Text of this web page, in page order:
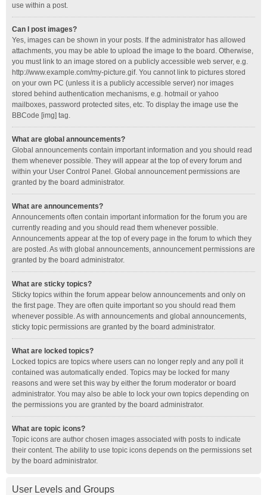
use within a post.
Can I post images?
Yes, images can be shown in your posts. If the administrator has allowed
attachments, you may be able to upload the image to the board. Otherwise,
you must link to an image stored on a publicly accessible web server, e.g.
http://www.example.com/my-picture.gif. You cannot link to pictures stored
on your own PC (unless it is a publicly accessible server) nor images
stored behind authentication mechanisms, e.g. hotmail or yahoo
mailboxes, password protected sites, etc. To display the image use the
BBCode [img] tag.
What are global announcements?
Global announcements contain important information and you should read
them whenever possible. They will appear at the top of every forum and
within your User Control Panel. Global announcement permissions are
granted by the board administrator.
What are announcements?
Announcements often contain important information for the forum you are
currently reading and you should read them whenever possible.
Announcements appear at the top of every page in the forum to which they
are posted. As with global announcements, announcement permissions are
granted by the board administrator.
What are sticky topics?
Sticky topics within the forum appear below announcements and only on
the first page. They are often quite important so you should read them
whenever possible. As with announcements and global announcements,
sticky topic permissions are granted by the board administrator.
What are locked topics?
Locked topics are topics where users can no longer reply and any poll it
contained was automatically ended. Topics may be locked for many
reasons and were set this way by either the forum moderator or board
administrator. You may also be able to lock your own topics depending on
the permissions you are granted by the board administrator.
What are topic icons?
Topic icons are author chosen images associated with posts to indicate
their content. The ability to use topic icons depends on the permissions set
by the board administrator.
User Levels and Groups